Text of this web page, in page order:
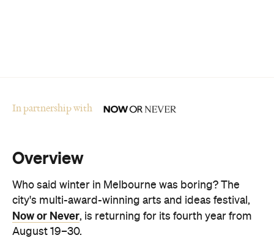
Overview
Now or Never, is returning for its fourth year from
The festival is set to transform Melbourne's
landmark buildings and cultural institutions into art